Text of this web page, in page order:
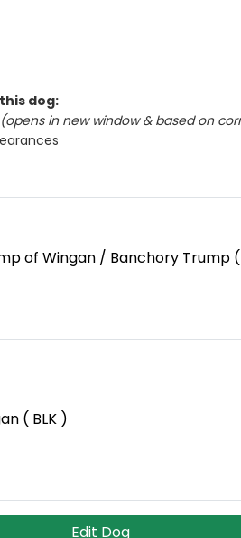
dog:
(opens in new window & based on
of Wingan / Banchory Trump (
( BLK )
Edit Dog